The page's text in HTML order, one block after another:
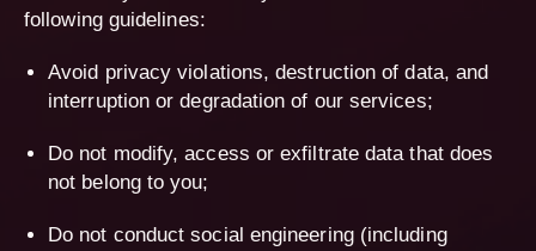
following guidelines:
Avoid privacy violations, destruction of data, and
interruption or degradation of our services;
Do not modify, access or exfiltrate data that does
not belong to you;
Do not conduct social engineering (including